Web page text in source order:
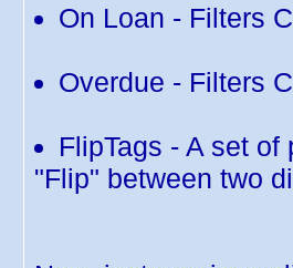
On Loan - Filters
Overdue - Filters
FlipTags - A set
"Flip" between two